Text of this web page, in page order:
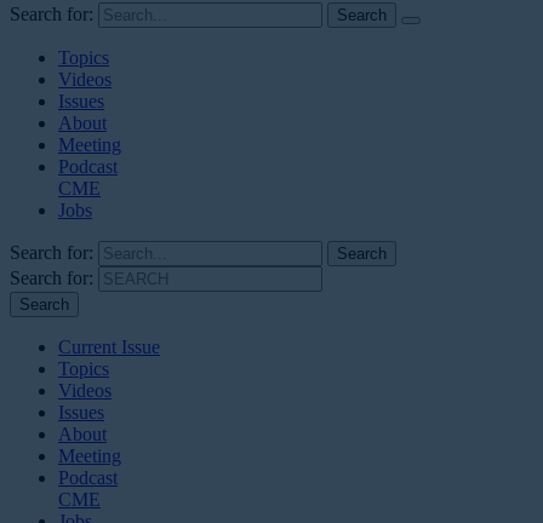
Search for:
Topics
Videos
Issues
About
Meeting
Podcast
CME
Jobs
Search for:
Search for:
Current Issue
Topics
Videos
Issues
About
Meeting
Podcast
CME